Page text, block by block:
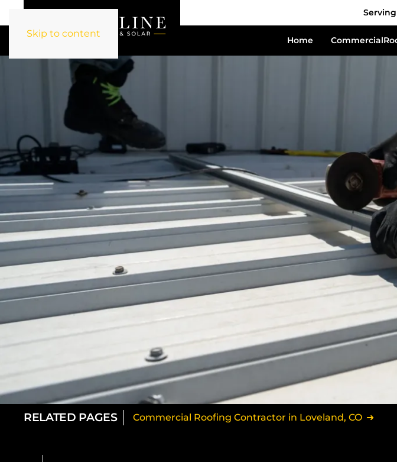
Skip to content
Home Commercial
RELATED PAGES Commercial Roofing Contractor in Loveland, CO